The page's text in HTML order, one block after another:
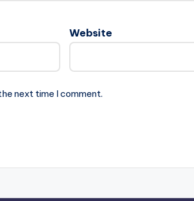
Website
next time I comment.